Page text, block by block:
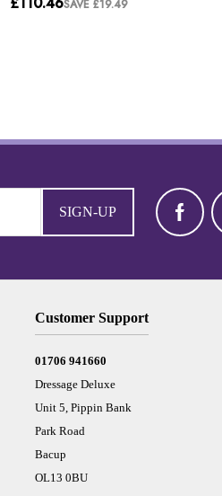
SIGN-UP
Customer Support
01706 941660
Dressage Deluxe
Unit 5, Pippin Bank
Park Road
Bacup
OL13 0BU